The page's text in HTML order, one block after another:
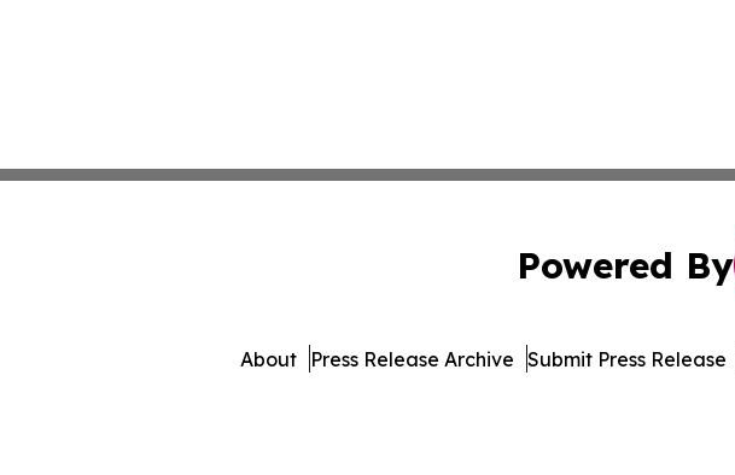
Powered By
About Press Release Archive Submit Press Release